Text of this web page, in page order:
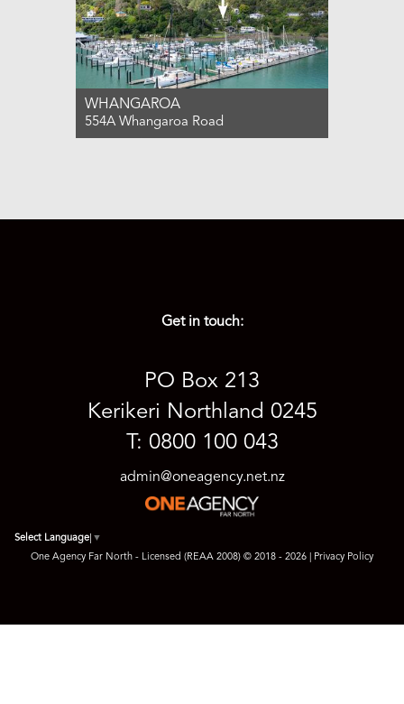
WHANGAROA
554A Whangaroa Road
Get in touch:
PO Box 213
Kerikeri Northland 0245
T: 0800 100 043
admin@oneagency.net.nz
Select Language ▼
One Agency Far North - Licensed (REAA 2008) © 2018 - 2026 | Privacy Policy